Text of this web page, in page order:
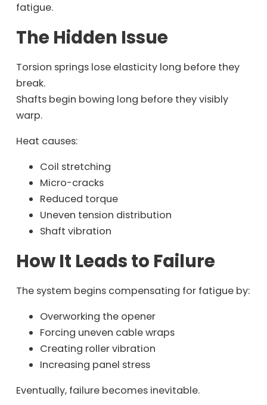
fatigue.
The Hidden Issue
Torsion springs lose elasticity long before they
break.
Shafts begin bowing long before they visibly
warp.
Heat causes:
Coil stretching
Micro-cracks
Reduced torque
Uneven tension distribution
Shaft vibration
How It Leads to Failure
The system begins compensating for fatigue by:
Overworking the opener
Forcing uneven cable wraps
Creating roller vibration
Increasing panel stress
Eventually, failure becomes inevitable.